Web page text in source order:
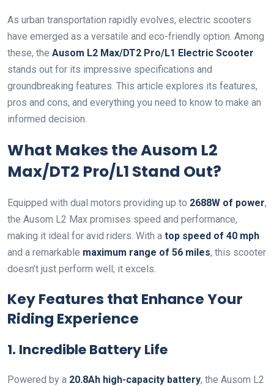
As urban transportation rapidly evolves, electric scooters
have emerged as a versatile and eco-friendly option. Among
these, the Ausom L2 Max/DT2 Pro/L1 Electric Scooter
stands out for its impressive specifications and
groundbreaking features. This article explores its features,
pros and cons, and everything you need to know to make an
informed decision.
What Makes the Ausom L2
Max/DT2 Pro/L1 Stand Out?
Equipped with dual motors providing up to 2688W of power,
the Ausom L2 Max promises speed and performance,
making it ideal for avid riders. With a top speed of 40 mph
and a remarkable maximum range of 56 miles, this scooter
doesn’t just perform well; it excels.
Key Features that Enhance Your
Riding Experience
1. Incredible Battery Life
Powered by a 20.8Ah high-capacity battery, the Ausom L2